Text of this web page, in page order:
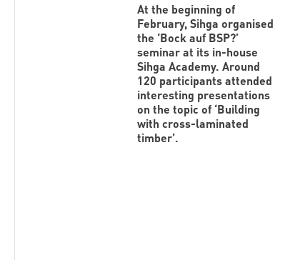
At the beginning of
February, Sihga organised
the ‘Bock auf BSP?’
seminar at its in-house
Sihga Academy. Around
120 participants attended
interesting presentations
on the topic of ‘Building
with cross-laminated
timber’.